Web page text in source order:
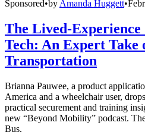
Sponsored•byAmanda Huggett•
The Lived-
Tech: An Expert Take
Transportation
Brianna Pauwee, a product
America and a wheelchair user,
practical securement and training
new “Beyond Mobility” podcast.
Bus.